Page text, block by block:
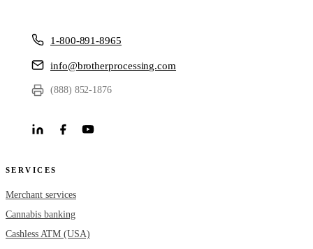
1-800-891-8965
info@brotherprocessing.com
(888) 852-1876
SERVICES
Merchant services
Cannabis banking
Cashless ATM (USA)